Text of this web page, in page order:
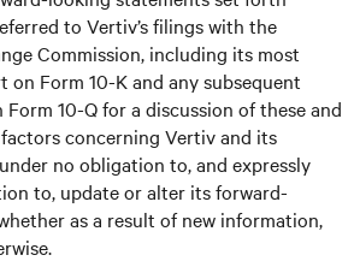
to Vertiv’s filings with the
Commission, including its most
on Form 10-K and any subsequent
10-Q for a discussion of these and
concerning Vertiv and its
no obligation to, and expressly
to, update or alter its forward-
as a result of new information,